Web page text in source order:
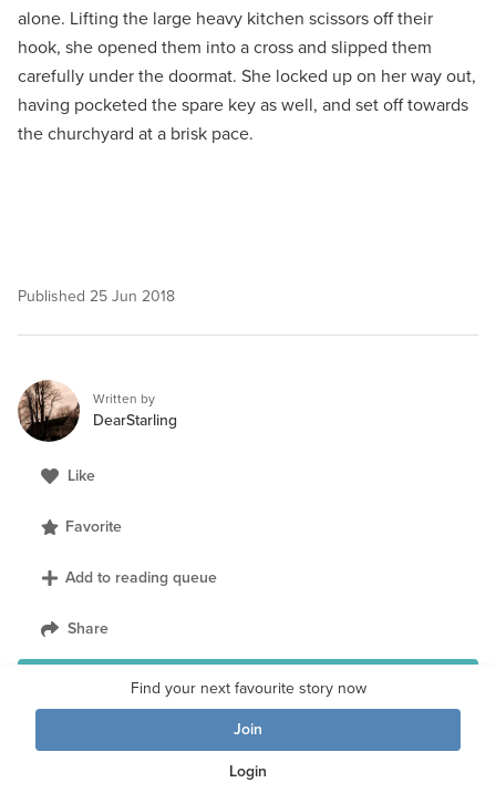
Find your next favourite story now
Join
Login
alone. Lifting the large heavy kitchen scissors off their
hook, she opened them into a cross and slipped them
carefully under the doormat. She locked up on her way out,
having pocketed the spare key as well, and set off towards
the churchyard at a brisk pace.
Published 25 Jun 2018
Written by
DearStarling
Like
Favorite
Add to reading queue
Share
Follow author
Loved the story?